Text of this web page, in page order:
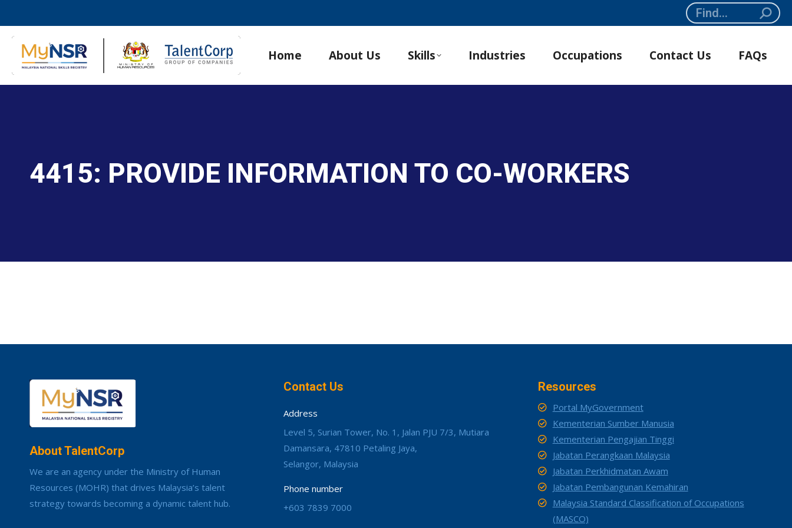
Search:
Home About Us Skills Industries Occupations Contact Us FAQs
4415: PROVIDE INFORMATION TO CO-WORKERS
About TalentCorp
We are an agency under the Ministry of Human
Resources (MOHR) that drives Malaysia’s talent
strategy towards becoming a dynamic talent hub.
Contact Us
Address
Level 5, Surian Tower, No. 1, Jalan PJU 7/3, Mutiara
Damansara, 47810 Petaling Jaya,
Selangor, Malaysia
Phone number
+603 7839 7000
Resources
Portal MyGovernment
Kementerian Sumber Manusia
Kementerian Pengajian Tinggi
Jabatan Perangkaan Malaysia
Jabatan Perkhidmatan Awam
Jabatan Pembangunan Kemahiran
Malaysia Standard Classification of Occupations
(MASCO)